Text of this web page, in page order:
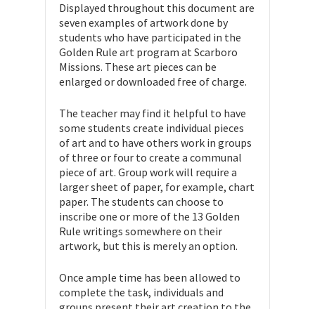
Displayed throughout this document are
seven examples of artwork done by
students who have participated in the
Golden Rule art program at Scarboro
Missions. These art pieces can be
enlarged or downloaded free of charge.
The teacher may find it helpful to have
some students create individual pieces
of art and to have others work in groups
of three or four to create a communal
piece of art. Group work will require a
larger sheet of paper, for example, chart
paper. The students can choose to
inscribe one or more of the 13 Golden
Rule writings somewhere on their
artwork, but this is merely an option.
Once ample time has been allowed to
complete the task, individuals and